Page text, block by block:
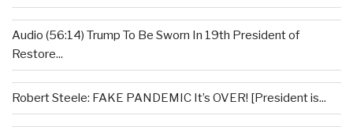
Audio (56:14) Trump To Be Sworn In 19th President of
Restore...
Robert Steele: FAKE PANDEMIC It’s OVER! [President is...